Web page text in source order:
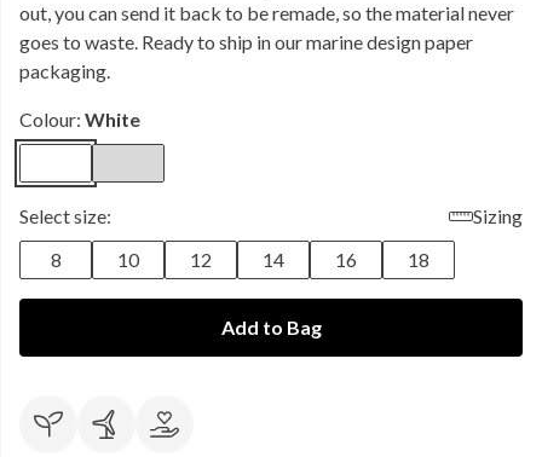
out, you can send it back to be remade, so the material never
goes to waste. Ready to ship in our marine design paper
packaging.
Colour: White
Select size:
Sizing
8
10 12 14 16 18
Add to Bag